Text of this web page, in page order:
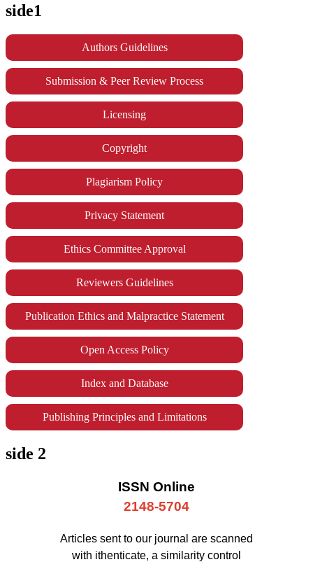
side1
Authors Guidelines
Submission & Peer Review Process
Licensing
Copyright
Plagiarism Policy
Privacy Statement
Ethics Committee Approval
Reviewers Guidelines
Publication Ethics and Malpractice Statement
Open Access Policy
Index and Database
Publishing Principles and Limitations
side 2
ISSN Online
2148-5704
Articles sent to our journal are scanned
with ithenticate, a similarity control